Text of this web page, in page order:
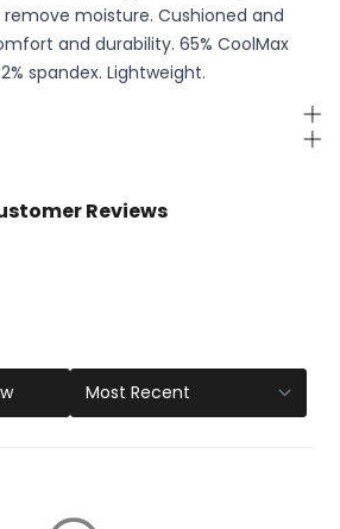
moisture. Cushioned and
and durability. 65% CoolMax
spandex. Lightweight.
Reviews